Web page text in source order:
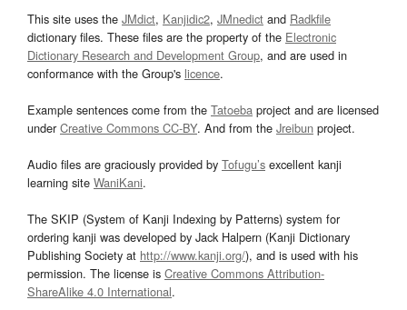
This site uses the JMdict, Kanjidic2, JMnedict and Radkfile
dictionary files. These files are the property of the Electronic
Dictionary Research and Development Group, and are used in
conformance with the Group's licence.
Example sentences come from the Tatoeba project and are licensed
underCreative Commons CC-BY. And from the Jreibun project.
Audio files are graciously provided by Tofugu’s excellent kanji
learning site WaniKani.
The SKIP (System of Kanji Indexing by Patterns) system for
ordering kanji was developed by Jack Halpern (Kanji Dictionary
Publishing Society at http://www.kanji.org/), and is used with his
permission. The license is Creative Commons Attribution-
ShareAlike 4.0 International.